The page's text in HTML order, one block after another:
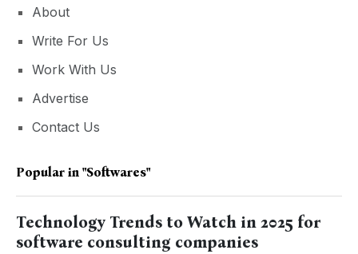
About
Write For Us
Work With Us
Advertise
Contact Us
Popular in "softwares"
Technology Trends to Watch in 2025 for
software consulting companies